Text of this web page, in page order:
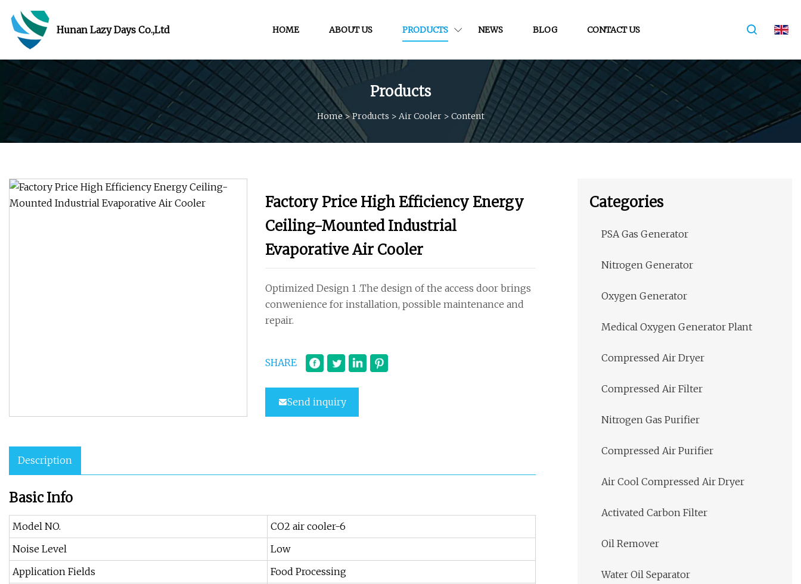
Hunan Lazy Days Co.,Ltd HOME ABOUT US PRODUCTS NEWS BLOG CONTACT US
Products
Home>Products > Air Cooler> Content
Factory Price High Efficiency Energy
Ceiling-Mounted Industrial
Evaporative Air Cooler
Optimized Design 1 .The design of the access door brings
conwenience for installation, possible maintenance and
repair.
SHARE
Send inquiry
Description
Basic Info
Model NO.
CO2 air cooler-6
Noise Level
Low
Application Fields
Food Processing
Categories
PSA Gas Generator
Nitrogen Generator
Oxygen Generator
Medical Oxygen Generator Plant
Compressed Air Dryer
Compressed Air Filter
Nitrogen Gas Purifier
Compressed Air Purifier
Air Cool Compressed Air Dryer
Activated Carbon Filter
Oil Remover
Water Oil Separator